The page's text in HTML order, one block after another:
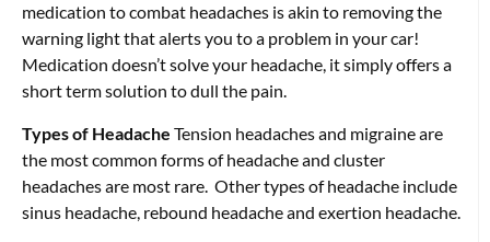
medication to combat headaches is akin to removing the
warning light that alerts you to a problem in your car!
Medication doesn’t solve your headache, it simply offers a
short term solution to dull the pain.
Types of Headache Tension headaches and migraine are
the most common forms of headache and cluster
headaches are most rare. Other types of headache include
sinus headache, rebound headache and exertion headache.